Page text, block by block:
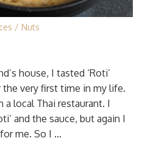
Nuts
house, I tasted ‘Roti’
very first time in my life.
local Thai restaurant. I
and the sauce, but again I
me. So I …